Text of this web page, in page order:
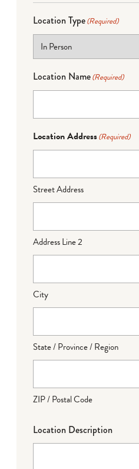
Location Type(Required)
Location Name(Required)
Location Address(Required)
Street Address
Address Line 2
City
State / Province / Region
ZIP / Postal Code
Location Description